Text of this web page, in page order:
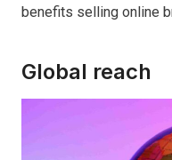
benefits selling online
Global reach